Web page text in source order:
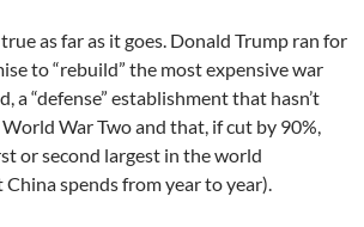
as far as it goes. Donald Trump ran for
to “rebuild” the most expensive war
a “defense” establishment that hasn’t
War Two and that, if cut by 90%,
or second largest in the world
spends from year to year).